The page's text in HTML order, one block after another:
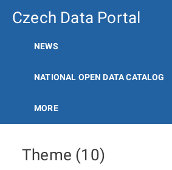
Czech Data Portal
NEWS
NATIONAL OPEN DATA CATALOG
MORE
Theme (10)